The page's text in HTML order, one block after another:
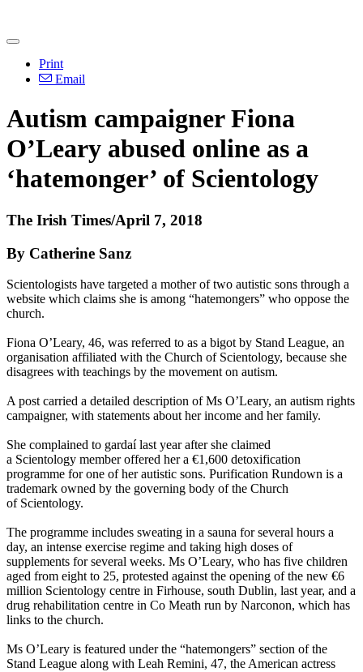
Print
Email
Autism campaigner Fiona
O’Leary abused online as a
‘hatemonger’ of Scientology
The Irish Times/April 7, 2018
By Catherine Sanz
Scientologists have targeted a mother of two autistic sons through a
website which claims she is among “hatemongers” who oppose the
church.
Fiona O’Leary, 46, was referred to as a bigot by Stand League, an
organisation affiliated with the Church of Scientology, because she
disagrees with teachings by the movement on autism.
A post carried a detailed description of Ms O’Leary, an autism rights
campaigner, with statements about her income and her family.
She complained to gardaí last year after she claimed
a Scientology member offered her a €1,600 detoxification
programme for one of her autistic sons. Purification Rundown is a
trademark owned by the governing body of the Church
of Scientology.
The programme includes sweating in a sauna for several hours a
day, an intense exercise regime and taking high doses of
supplements for several weeks. Ms O’Leary, who has five children
aged from eight to 25, protested against the opening of the new €6
million Scientology centre in Firhouse, south Dublin, last year, and a
drug rehabilitation centre in Co Meath run by Narconon, which has
links to the church.
Ms O’Leary is featured under the “hatemongers” section of the
Stand League along with Leah Remini, 47, the American actress